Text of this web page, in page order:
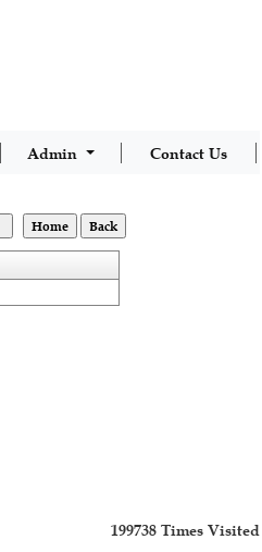
Admin Contact Us
199738 Times Visited